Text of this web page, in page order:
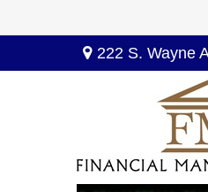
222 S. Wayne